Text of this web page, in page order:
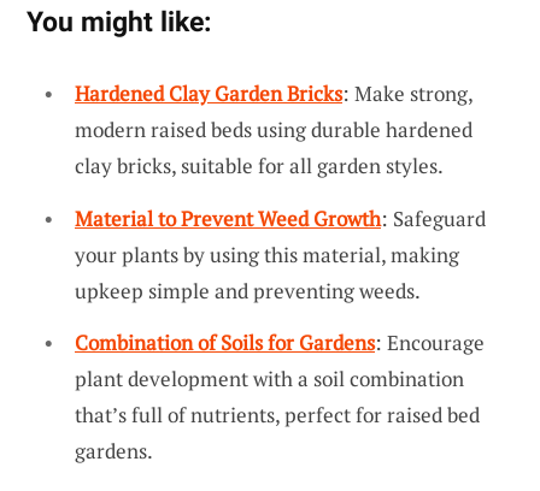
You might like:
Hardened Clay Garden Bricks: Make strong,
modern raised beds using durable hardened
clay bricks, suitable for all garden styles.
Material to Prevent Weed Growth: Safeguard
your plants by using this material, making
upkeep simple and preventing weeds.
Combination of Soils for Gardens: Encourage
plant development with a soil combination
that’s full of nutrients, perfect for raised bed
gardens.